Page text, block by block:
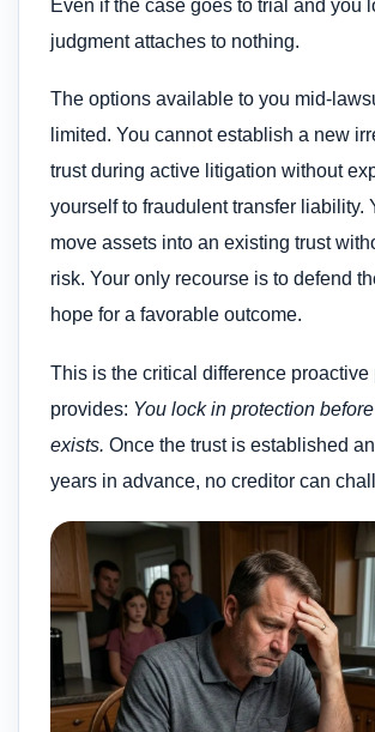
Even if the case goes to trial and you
judgment attaches to nothing.
The options available to you mid-
limited. You cannot establish a new
trust during active litigation without
yourself to fraudulent transfer liability.
move assets into an existing trust
risk. Your only recourse is to defend
hope for a favorable outcome.
This is the critical difference proactive
provides: You lock in protection
exists. Once the trust is established
years in advance, no creditor can